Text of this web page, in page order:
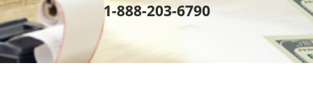
1-888-203-6790